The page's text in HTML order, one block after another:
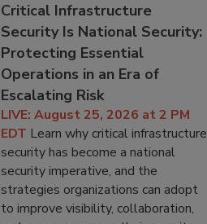
Critical Infrastructure
Security Is National Security:
Protecting Essential
Operations in an Era of
Escalating Risk
LIVE: August 25, 2026 at 2 PM
EDT Learn why critical infrastructure
security has become a national
security imperative, and the
strategies organizations can adopt
to improve visibility, collaboration,